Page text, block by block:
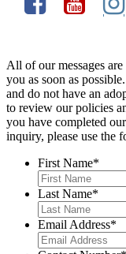
All of our messages
you as soon as
and do not have an
to review our policies
you have completed
inquiry, please use the
First Name*
Last Name*
Email Address*